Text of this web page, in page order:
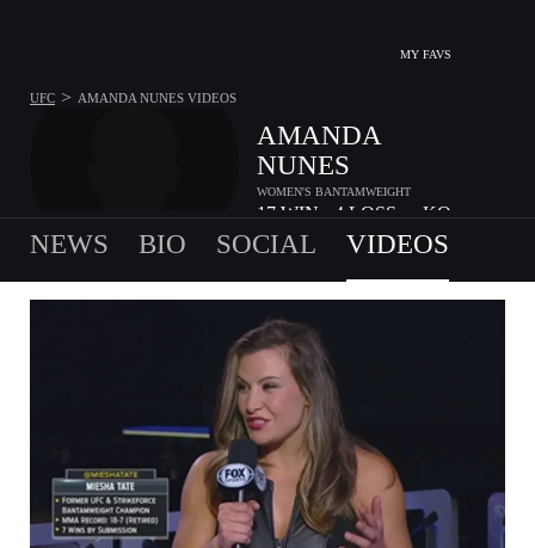
MY FAVS
AMANDA
NUNES
WOMEN'S BANTAMWEIGHT
17WIN 4LOSS -KO
UFC > AMANDA NUNES VIDEOS
NEWS BIO SOCIAL VIDEOS